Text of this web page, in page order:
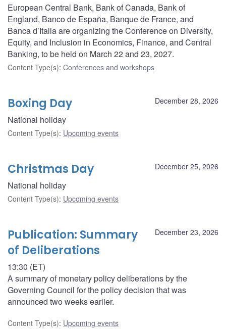
European Central Bank, Bank of Canada, Bank of
England, Banco de España, Banque de France, and
Banca d’Italia are organizing the Conference on Diversity,
Equity, and Inclusion in Economics, Finance, and Central
Banking, to be held on March 22 and 23, 2027.
Content Type(s): Conferences and workshops
December 28, 2026
Boxing Day
National holiday
Content Type(s): Upcoming events
December 25, 2026
Christmas Day
National holiday
Content Type(s): Upcoming events
December 23, 2026
Publication: Summary
of Deliberations
13:30 (ET)
A summary of monetary policy deliberations by the
Governing Council for the policy decision that was
announced two weeks earlier.
Content Type(s): Upcoming events